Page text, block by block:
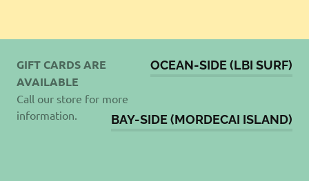
OCEAN-SIDE (LBI SURF)
BAY-SIDE (MORDECAI ISLAND)
GIFT CARDS ARE
AVAILABLE
Call our store for more
information.